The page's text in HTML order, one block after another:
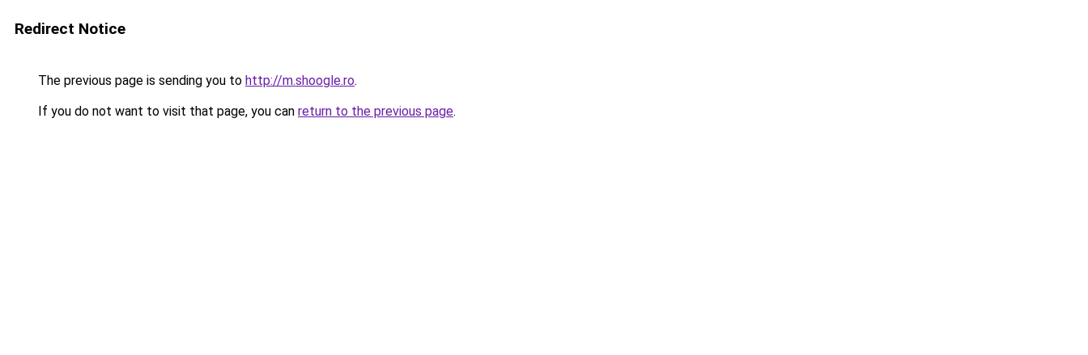
Redirect Notice
The previous page is sending you to http://m.shoogle.ro.
If you do not want to visit that page, you can return to the previous page.